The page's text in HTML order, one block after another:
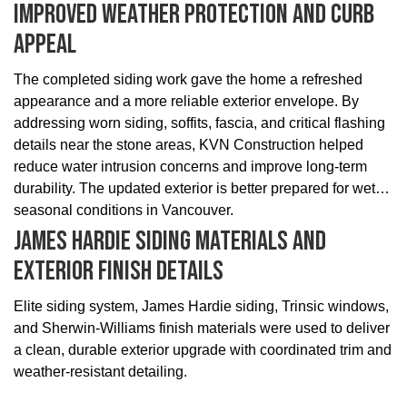
Improved Weather Protection And Curb
Appeal
The completed siding work gave the home a refreshed
appearance and a more reliable exterior envelope. By
addressing worn siding, soffits, fascia, and critical flashing
details near the stone areas, KVN Construction helped
reduce water intrusion concerns and improve long-term
durability. The updated exterior is better prepared for wet
seasonal conditions in Vancouver.
James Hardie Siding Materials And
Exterior Finish Details
Elite siding system, James Hardie siding, Trinsic windows,
and Sherwin-Williams finish materials were used to deliver
a clean, durable exterior upgrade with coordinated trim and
weather-resistant detailing.